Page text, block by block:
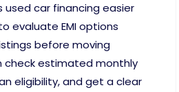
used car financing easier
evaluate EMI options
before moving
check estimated monthly
eligibility, and get a clear